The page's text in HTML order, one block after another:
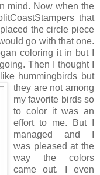
mind. Now when the
that
the circle piece
go with that one.
coloring it in but I
Then I thought I
hummingbirds but
they are not among
my favorite birds so
to color it was an
effort to me. But I
managed and I
was pleased at the
way the colors
came out. I even